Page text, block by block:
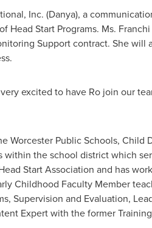
Inc. (Danya), a
Head Start Programs. Ms.
Support contract. She will
excited to have Ro join our
WorcesterPublic Schools, Child
within the school district which
Start Association and has
Childhood Faculty Member
Supervision and Evaluation,
Expert with the former